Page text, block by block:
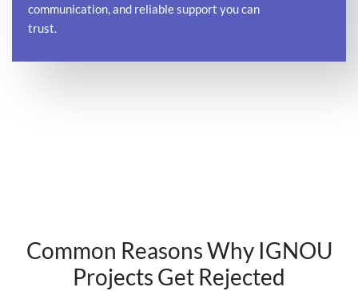
communication, and reliable support you can
trust.
Common Reasons Why IGNOU
Projects Get Rejected